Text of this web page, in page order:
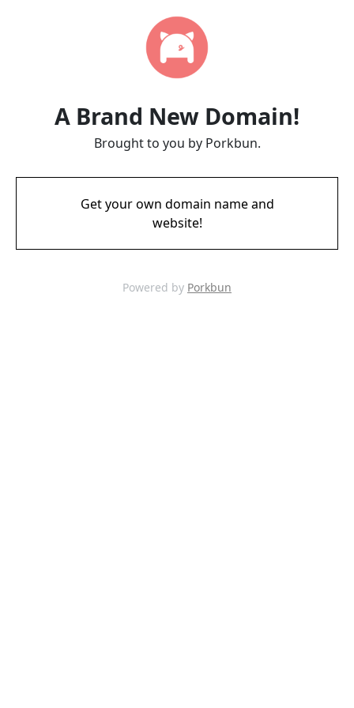
A Brand New Domain!
Brought to you by Porkbun.
Get your own domain name and
website!
Powered by Porkbun